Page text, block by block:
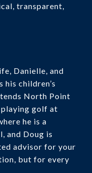
transparent,
Danielle, and
children’s
North Point
playing golf at
he is a
and Doug is
advisor for your
but for every